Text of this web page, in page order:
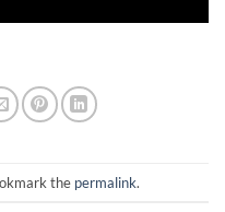
the permalink.